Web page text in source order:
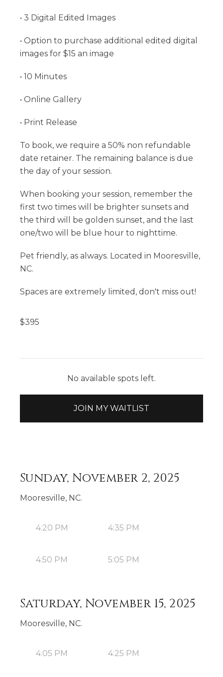
• 3 Digital Edited Images
• Option to purchase additional edited digital
images for $15 an image
• 10 Minutes
• Online Gallery
• Print Release
To book, we require a 50% non refundable
date retainer. The remaining balance is due
the day of your session.
When booking your session, remember the
first two times will be brighter sunsets and
the third will be golden sunset, and the last
one/two will be blue hour to nighttime.
Pet friendly, as always. Located in Mooresville,
NC.
Spaces are extremely limited, don't miss out!
$395
No available spots left.
JOIN MY WAITLIST
Sunday, November 2, 2025
Mooresville, NC.
4:20 PM 4:35 PM
4:50 PM 5:05 PM
Saturday, November 15, 2025
Mooresville, NC.
4:05 PM 4:25 PM